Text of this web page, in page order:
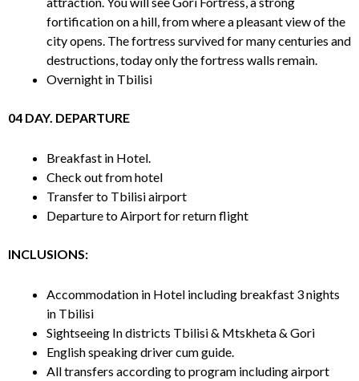
fortification on a hill, from where a pleasant view of the
city opens. The fortress survived for many centuries and
destructions, today only the fortress walls remain.
Overnight in Tbilisi
04 DAY. DEPARTURE
Breakfast in Hotel.
Check out from hotel
Transfer to Tbilisi airport
Departure to Airport for return flight
INCLUSIONS:
Accommodation in Hotel including breakfast 3 nights
in Tbilisi
Sightseeing In districts Tbilisi & Mtskheta & Gori
English speaking driver cum guide.
All transfers according to program including airport